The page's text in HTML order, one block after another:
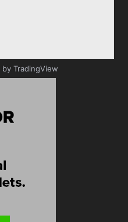
by TradingView